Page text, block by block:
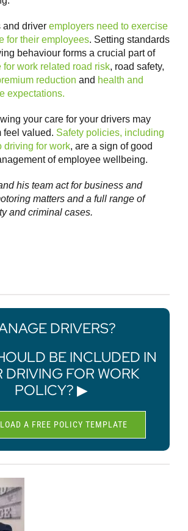
and driver employers need to exercise
for their employees. Setting standards
behaviour forms a crucial part of
for work related road risk, road safety,
reduction and health and
expectations.
your care for your drivers may
feel valued. Safety policies, including
driving for work, are a sign of good
of employee wellbeing.
his team act for business and
matters and a full range of
and criminal cases.
DRIVERS?
BE INCLUDED IN
DRIVING FOR WORK
POLICY? ▶
A FREE POLICY TEMPLATE